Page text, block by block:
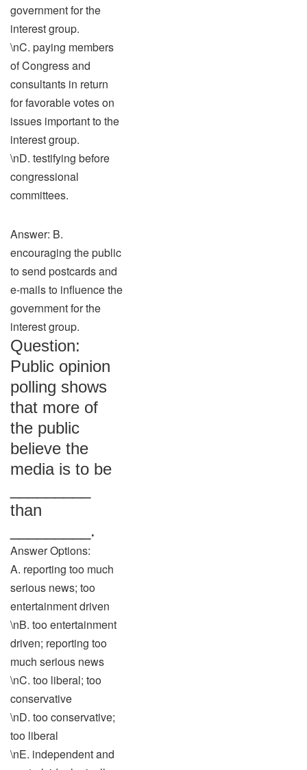
government for the
interest group.
\nC. paying members
of Congress and
consultants in return
for favorable votes on
issues important to the
interest group.
\nD. testifying before
congressional
committees.
Answer: B.
encouraging the public
to send postcards and
e-mails to influence the
government for the
interest group.
Question:
Public opinion
polling shows
that more of
the public
believe the
media is to be
than
_________.
Answer Options:
A. reporting too much
serious news; too
entertainment driven
\nB. too entertainment
driven; reporting too
much serious news
\nC. too liberal; too
conservative
\nD. too conservative;
too liberal
\nE. independent and